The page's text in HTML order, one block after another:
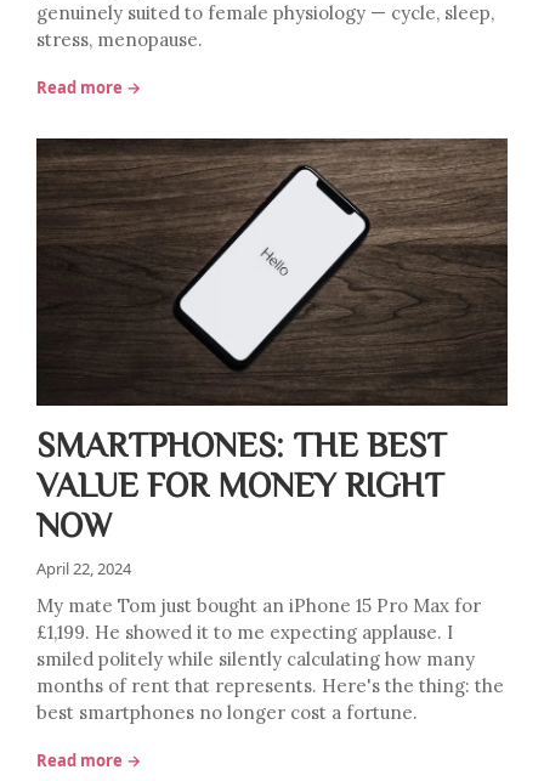
genuinely suited to female physiology — cycle, sleep,
stress, menopause.
Read more →
SMARTPHONES: THE BEST
VALUE FOR MONEY RIGHT
NOW
April 22, 2024
My mate Tom just bought an iPhone 15 Pro Max for
£1,199. He showed it to me expecting applause. I
smiled politely while silently calculating how many
months of rent that represents. Here's the thing: the
best smartphones no longer cost a fortune.
Read more →